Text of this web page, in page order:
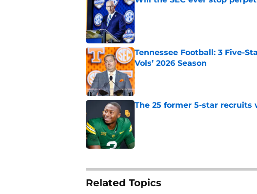
Tennessee Football: 3 Five-
Vols’ 2026 Season
Published by on Invalid Date
The 25 former 5-star recruits
Related Topics